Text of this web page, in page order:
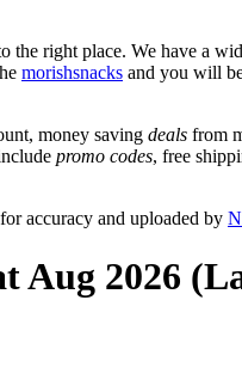
the right place. We have a
morishsnacks and you will
money saving deals from
promo codes, free
accuracy and uploaded by
Aug 2026